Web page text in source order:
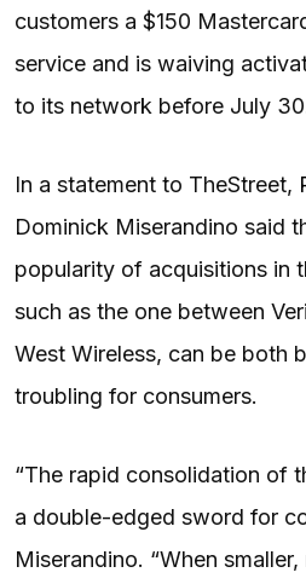
customers a $150
service and is waiving
to its network before July
In a statement to TheStreet,
Dominick Miserandino said
popularity of acquisitions in
such as the one between
West Wireless, can be both
troubling for consumers.
“The rapid consolidation of
a double-edged sword for
Miserandino. “When